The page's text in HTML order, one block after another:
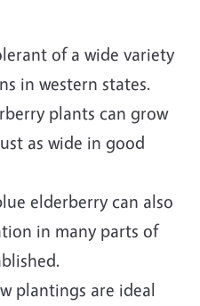
of a wide variety
in western states.
plants can grow
as wide in good
elderberry can also
in many parts of
plantings are ideal